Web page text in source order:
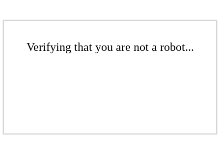
Verifying that you are not a robot...